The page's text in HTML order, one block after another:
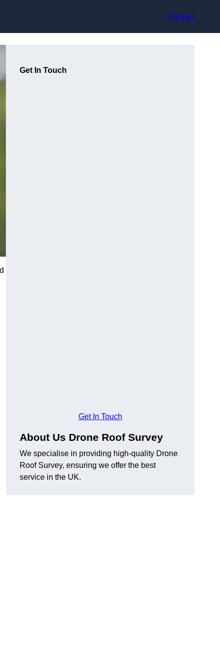
Contact
Get In Touch
Get In Touch
About Us Drone Roof Survey
We specialise in providing high-quality Drone
Roof Survey, ensuring we offer the best
service in the UK.